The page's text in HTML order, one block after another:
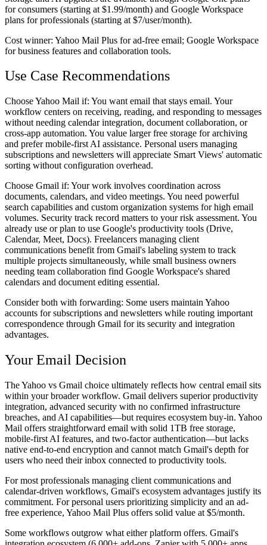
for consumers (starting at $1.99/month) and Google Workspace
plans for professionals (starting at $7/user/month).
Cost winner: Yahoo Mail Plus for ad-free email; Google Workspace
for business features and collaboration tools.
Use Case Recommendations
Choose Yahoo Mail if: You want email that stays email. Your
workflow centers on receiving, reading, and responding to messages
without needing calendar integration, document collaboration, or
cross-app automation. You value larger free storage for archiving
and prefer mobile-first AI assistance. Personal users managing
subscriptions and newsletters will appreciate Smart Views' automatic
sorting without configuration overhead.
Choose Gmail if: Your work involves coordination across
documents, calendars, and video meetings. You need powerful
search capabilities and custom organization systems for high email
volumes. Security track record matters to your risk assessment. You
already use or plan to use Google's productivity tools (Drive,
Calendar, Meet, Docs). Freelancers managing client
communications benefit from Gmail's labeling system to track
multiple projects simultaneously, while small business owners
needing team collaboration find Google Workspace's shared
calendars and document editing essential.
Consider both with forwarding: Some users maintain Yahoo
accounts for subscriptions and newsletters while routing important
correspondence through Gmail for its security and integration
advantages.
Your Email Decision
The Yahoo vs Gmail choice ultimately reflects how central email sits
within your broader workflow. Gmail delivers superior productivity
integration, advanced security with no confirmed infrastructure
breaches, and AI capabilities—but requires ecosystem buy-in. Yahoo
Mail offers straightforward email with solid 1TB free storage,
mobile-first AI features, and two-factor authentication—but lacks
native end-to-end encryption and cannot match Gmail's depth for
users who need their inbox connected to productivity tools.
For most professionals managing client communications and
calendar-driven workflows, Gmail's ecosystem advantages justify its
commitment. For personal users prioritizing simplicity and an ad-
free experience, Yahoo Mail Plus offers solid value at $5/month.
Some workflows outgrow what either platform offers. Gmail's